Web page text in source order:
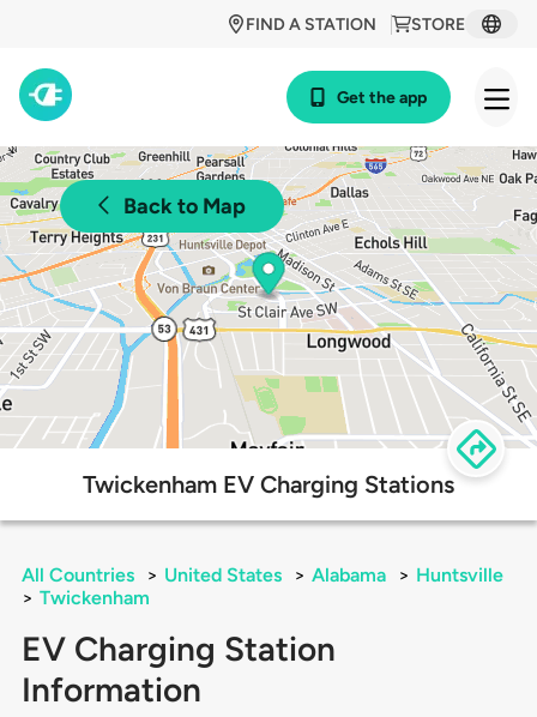
STORE
FIND A STATION
Get the app
Back to Map
Twickenham EV Charging Stations
All Countries > United States > Alabama > Huntsville
> Twickenham
EV Charging Station
Information